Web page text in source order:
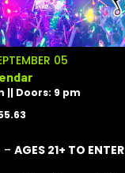
05
|| Doors: 9 pm
– AGES 21+ TO ENTER